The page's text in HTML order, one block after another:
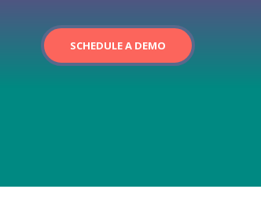
SCHEDULE A DEMO